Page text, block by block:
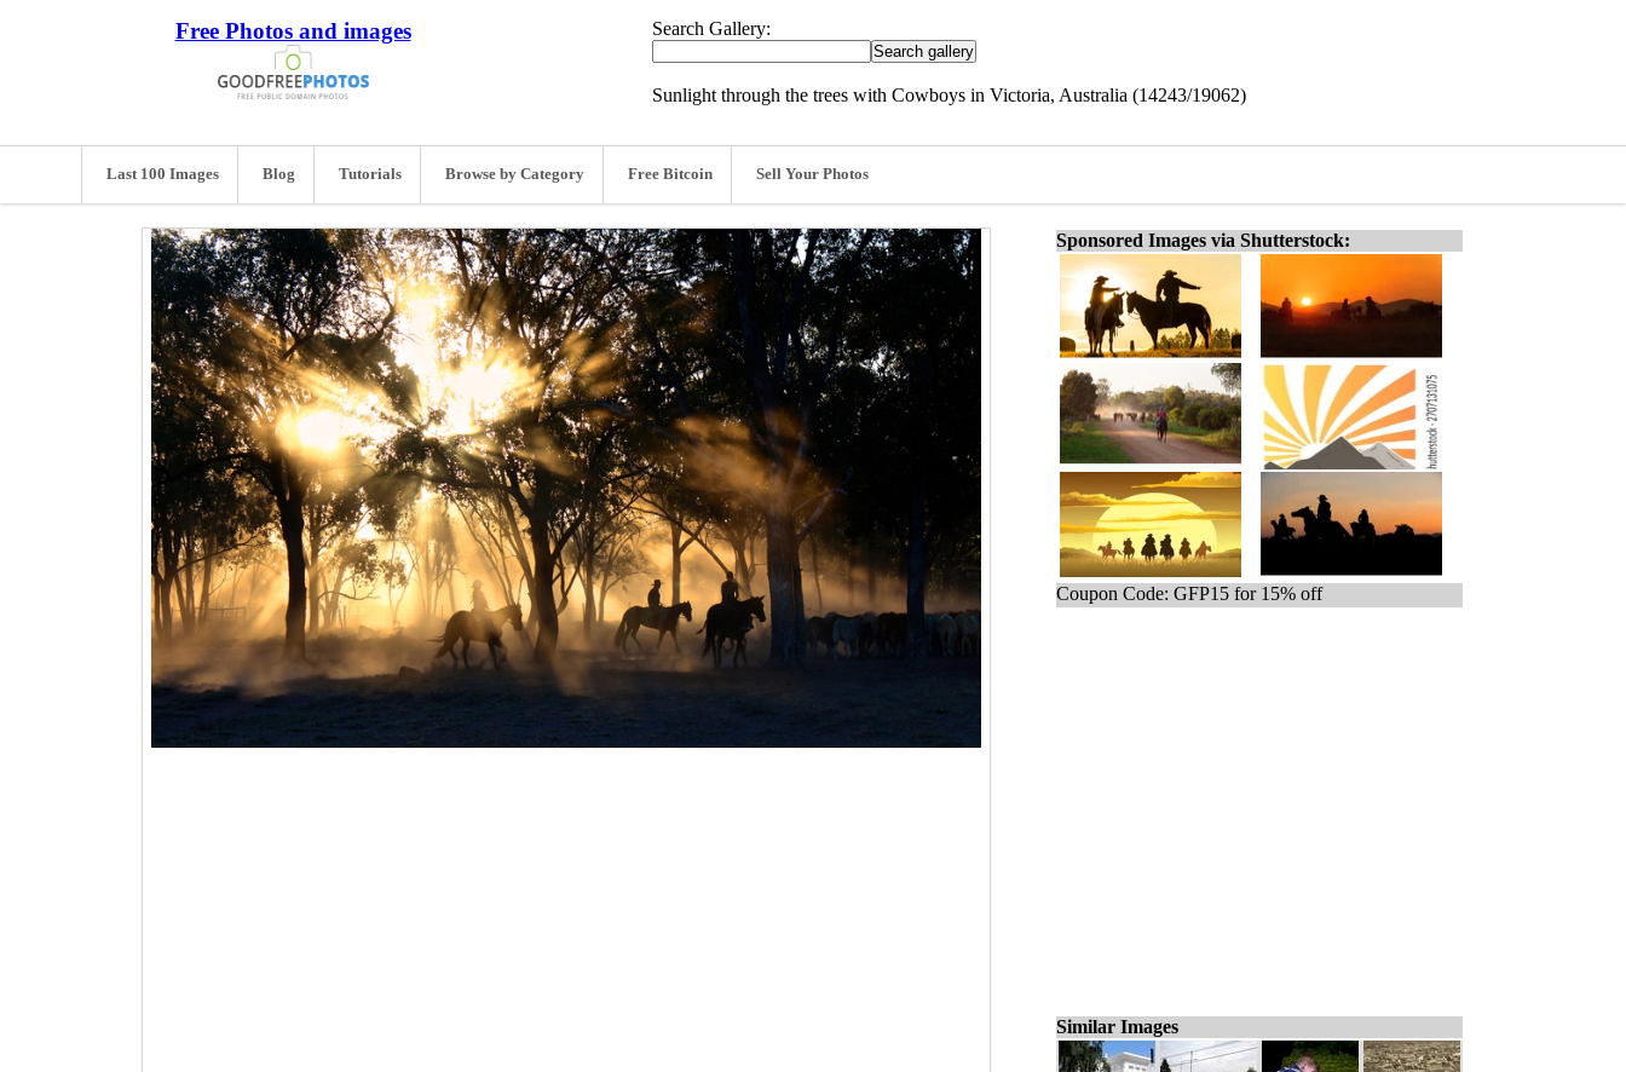
Free Photos and images Search Gallery:
Sunlight through the trees with Cowboys in Victoria, Australia (14243/19062)
Last 100 Images Blog Tutorials Browse by Category Free Bitcoin Sell Your Photos
Sponsored Images via Shutterstock:
Coupon Code: GFP15 for 15% off
Similar Images